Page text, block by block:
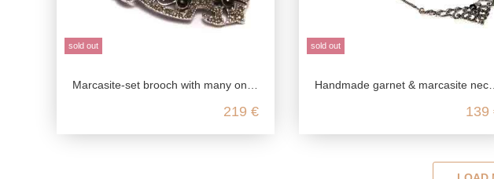
sold out
Marcasite-set brooch with many onyx stones
219 €
sold out
Handmade garnet & marcasite necklace in antique style
139